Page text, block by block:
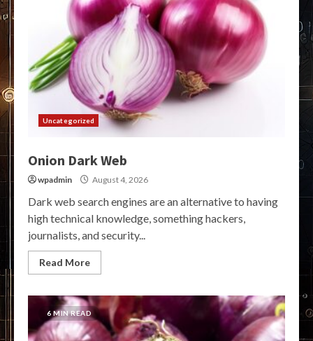
Uncategorized
Onion Dark Web
wpadmin August 4, 2026
Dark web search engines are an alternative to having
high technical knowledge, something hackers,
journalists, and security...
Read More
6 MIN READ